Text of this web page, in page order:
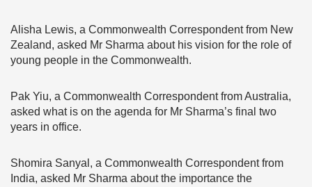
Alisha Lewis, a Commonwealth Correspondent from New
Zealand, asked Mr Sharma about his vision for the role of
young people in the Commonwealth.
Pak Yiu, a Commonwealth Correspondent from Australia,
asked what is on the agenda for Mr Sharma’s final two
years in office.
Shomira Sanyal, a Commonwealth Correspondent from
India, asked Mr Sharma about the importance the